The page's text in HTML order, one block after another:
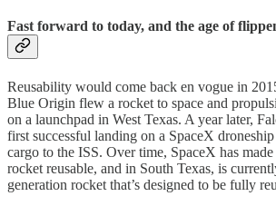
Fast forward to today, and the age of
Reusability would come back en vogue in
Blue Origin flew a rocket to space and
on a launchpad in West Texas. A year later,
first successful landing on a SpaceX
cargo to the ISS. Over time, SpaceX has
rocket reusable, and in South Texas, is
generation rocket that’s designed to be fully